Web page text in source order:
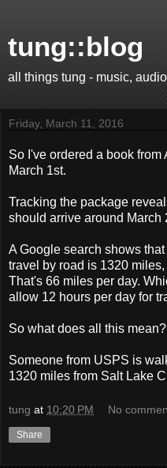
tung::blog
all things tung - music,
Friday, March 11, 2016
So I've ordered a book
March 1st.
Tracking the package
should arrive around March
A Google search shows
travel by road is 1320
That's 66 miles per day.
allow 12 hours per day for
So what does all this mean?
Someone from USPS is
1320 miles from Salt Lake
tung at 10:20 PM No
Share